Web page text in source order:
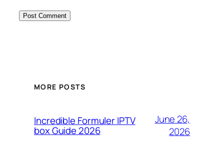
MORE POSTS
Incredible Formuler IPTV
box Guide 2026
June 26,
2026